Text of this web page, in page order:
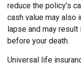
reduce the policy’s
cash value may also
lapse and may
before your death.
Universal life